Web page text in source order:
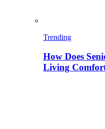
Trending
How Does
Living